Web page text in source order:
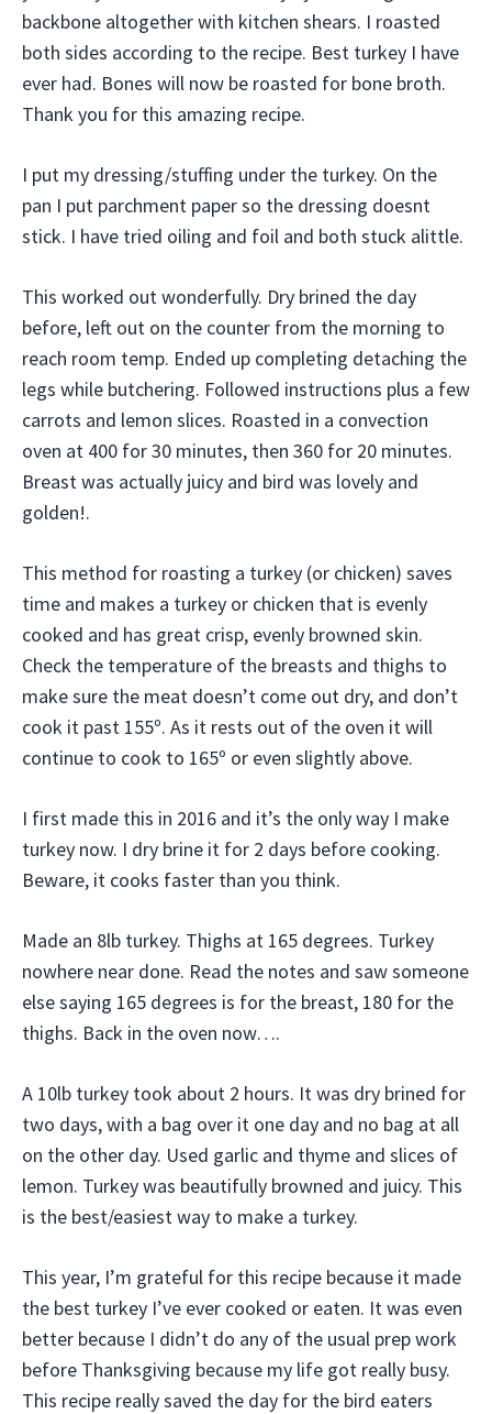
backbone altogether with kitchen shears. I roasted
both sides according to the recipe. Best turkey I have
ever had. Bones will now be roasted for bone broth.
Thank you for this amazing recipe.
I put my dressing/stuffing under the turkey. On the
pan I put parchment paper so the dressing doesnt
stick. I have tried oiling and foil and both stuck alittle.
This worked out wonderfully. Dry brined the day
before, left out on the counter from the morning to
reach room temp. Ended up completing detaching the
legs while butchering. Followed instructions plus a few
carrots and lemon slices. Roasted in a convection
oven at 400 for 30 minutes, then 360 for 20 minutes.
Breast was actually juicy and bird was lovely and
golden!.
This method for roasting a turkey (or chicken) saves
time and makes a turkey or chicken that is evenly
cooked and has great crisp, evenly browned skin.
Check the temperature of the breasts and thighs to
make sure the meat doesn’t come out dry, and don’t
cook it past 155º. As it rests out of the oven it will
continue to cook to 165º or even slightly above.
I first made this in 2016 and it’s the only way I make
turkey now. I dry brine it for 2 days before cooking.
Beware, it cooks faster than you think.
Made an 8lb turkey. Thighs at 165 degrees. Turkey
nowhere near done. Read the notes and saw someone
else saying 165 degrees is for the breast, 180 for the
thighs. Back in the oven now….
A 10lb turkey took about 2 hours. It was dry brined for
two days, with a bag over it one day and no bag at all
on the other day. Used garlic and thyme and slices of
lemon. Turkey was beautifully browned and juicy. This
is the best/easiest way to make a turkey.
This year, I’m grateful for this recipe because it made
the best turkey I’ve ever cooked or eaten. It was even
better because I didn’t do any of the usual prep work
before Thanksgiving because my life got really busy.
This recipe really saved the day for the bird eaters